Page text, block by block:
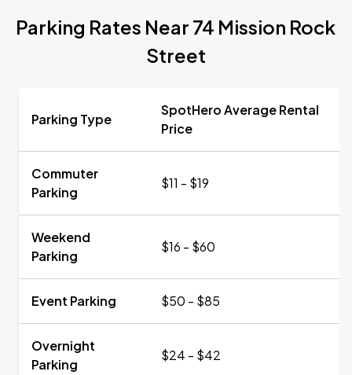
Parking Rates Near 74 Mission Rock
Street
Parking Type
SpotHero Average Rental
Price
Commuter
Parking
$11 - $19
Weekend
Parking
$16 - $60
Event Parking $50 - $85
Overnight
Parking
$24 - $42